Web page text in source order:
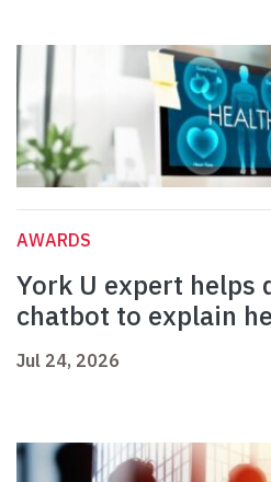
AWARDS
York U expert helps
chatbot to explain
Jul 24, 2026